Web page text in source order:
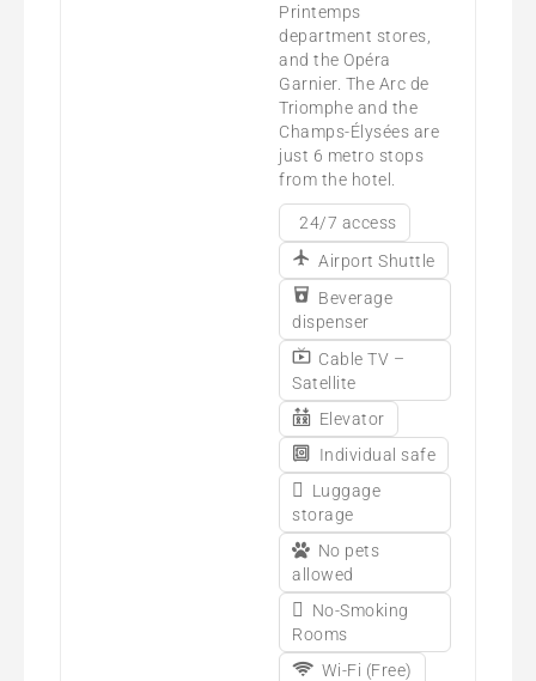
Printemps
department stores,
and the Opéra
Garnier. The Arc de
Triomphe and the
Champs-Élysées are
just 6 metro stops
from the hotel.
24/7 access
Airport Shuttle
Beverage
dispenser
Cable TV –
Satellite
Elevator
Individual safe
Luggage
storage
No pets
allowed
No-Smoking
Rooms
Wi-Fi (Free)